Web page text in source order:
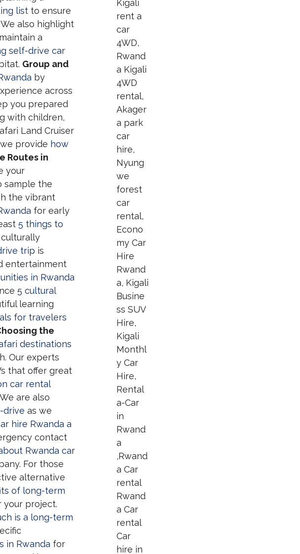
list to ensure
also highlight
a
self-drive car
Group and
by
across
you prepared
with children,
Land Cruiser
provide how
Routes in
your
sample the
the vibrant
for early
5 things to
trip is
entertainment
in Rwanda
5 cultural
learning
for travelers
the
destinations
Our experts
that offer great
car rental
are also
drive as we
hire Rwanda a
contact
Rwanda car
For those
alternative
of long-term
your project.
is a long-term
in Rwanda for